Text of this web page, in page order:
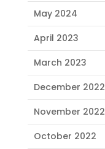
May 2024
April 2023
March 2023
December 2022
November 2022
October 2022